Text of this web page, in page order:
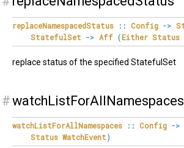
replaceNamespacedStatus :: Config ->
StatefulSet -> Aff (Either Status
replace status of the specified StatefulSet
#watchListForAllNamespaces
watchListForAllNamespaces :: Config ->
Status WatchEvent)